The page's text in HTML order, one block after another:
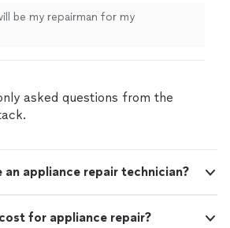
be my repairman for my
asked questions from the
appliance repair technician?
for appliance repair?